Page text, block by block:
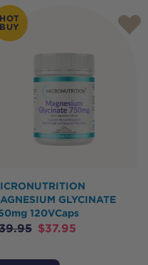
HOT
BUY
GLYCINATE
120VCaps
$37.95